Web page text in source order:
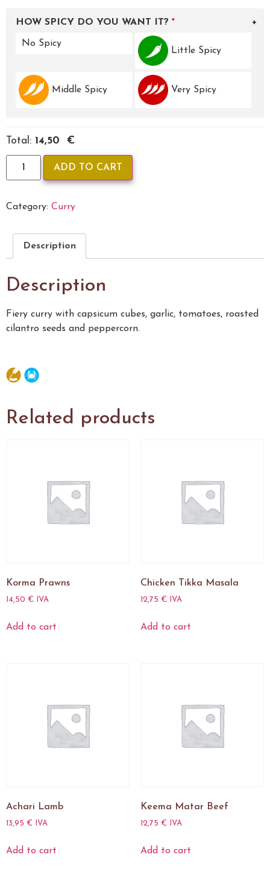
HOW SPICY DO YOU WANT IT?
No Spicy
Little Spicy
Middle Spicy Very Spicy
Total: 14,50 €
ADD TO CART
Category: Curry
Description
Description
Fiery curry with capsicum cubes, garlic, tomatoes, roasted
cilantro seeds and peppercorn.
Related products
Korma Prawns
14,50 € IVA
Add to cart
Chicken Tikka Masala
12,75 € IVA
Add to cart
Achari Lamb
13,95 € IVA
Add to cart
Keema Matar Beef
12,75 € IVA
Add to cart